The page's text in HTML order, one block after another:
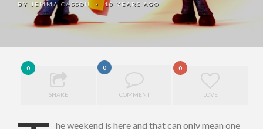
BY JEMMA CASSON • 10 YEARS AGO
0
SHARE
0
COMMENT
0
LOVE
he weekend is here and that can only mean one